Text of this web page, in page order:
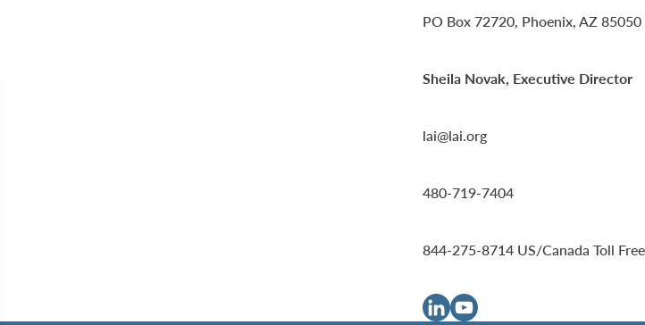
PO Box 72720, Phoenix, AZ 85050
Sheila Novak, Executive Director
lai@lai.org
480-719-7404
844-275-8714 US/Canada Toll Free